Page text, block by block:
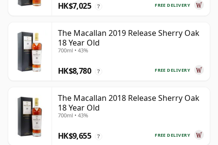
FREE DELIVERY
HK$7,025 ?
The Macallan 2019 Release Sherry Oak
18 Year Old
700ml • 43%
FREE DELIVERY
HK$8,780 ?
The Macallan 2018 Release Sherry Oak
18 Year Old
700ml • 43%
FREE DELIVERY
HK$9,655 ?